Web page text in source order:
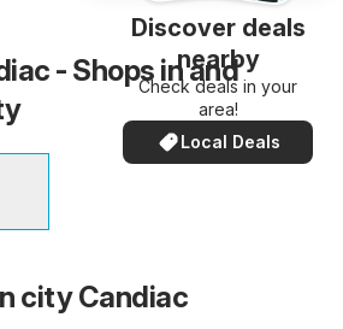
Discover deals
nearby
Check deals in your
area!
Local Deals
- Shops in and
city Candiac